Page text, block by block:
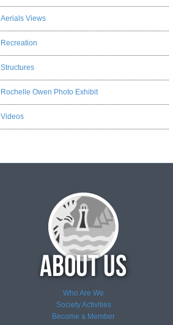
Aerials Views
Recreation
Structures
Rochelle Owen Photo Exhibit
Videos
Who Are We
Society Activities
Become a Member